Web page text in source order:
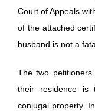
Court of Appeals
of the attached
husband is not a
The two
their residence is
conjugal property.